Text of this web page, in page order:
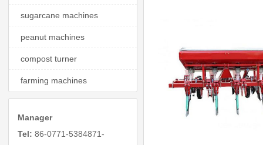
sugarcane machines
peanut machines
compost turner
farming machines
Manager
Tel: 86-0771-5384871-